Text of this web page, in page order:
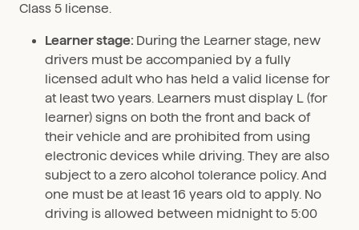
Class 5 license.
Learner stage: During the Learner stage, new
drivers must be accompanied by a fully
licensed adult who has held a valid license for
at least two years. Learners must display L (for
learner) signs on both the front and back of
their vehicle and are prohibited from using
electronic devices while driving. They are also
subject to a zero alcohol tolerance policy. And
one must be at least 16 years old to apply. No
driving is allowed between midnight to 5:00